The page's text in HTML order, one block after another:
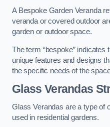
A Bespoke Garden Veranda
veranda or covered outdoor
garden or outdoor space.
The term “bespoke” indicates
unique features and designs
the specific needs of the
Glass Verandas
Glass Verandas are a type of
used in residential gardens.